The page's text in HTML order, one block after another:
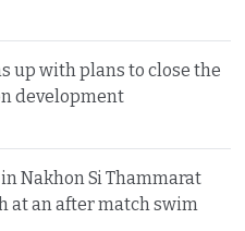
up with plans to close the
development
Nakhon Si Thammarat
at an after match swim